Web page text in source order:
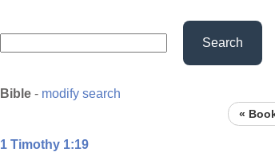
Search
Bible - modify search
«
1 Timothy 1:19